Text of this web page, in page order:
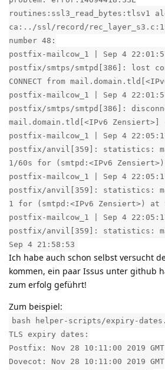
routines:ssl3_read_bytes:tlsv1
ca:../ssl/record/
number 48:
postfix-mailcow_1 | Sep 4
postfix/smtps/smtpd[386]: lost
CONNECT from
postfix-mailcow_1 | Sep 4
postfix/smtps/smtpd[386]:
mail.domain.tld[<IPv6 Zensiert>]
postfix-mailcow_1 | Sep 4
postfix/anvil[359]: statistics:
1/60s for (smtpd:<IPv6
postfix-mailcow_1 | Sep 4
postfix/anvil[359]: statistics:
1 for (smtpd:<IPv6 Zensiert>) at
postfix-mailcow_1 | Sep 4
postfix/anvil[359]: statistics:
Sep 4 21:58:53
Ich habe auch schon selbst versucht
kommen, ein paar Issus unter github
zum erfolg geführt!
Zum beispiel:
bash helper-scripts/expiry-
TLS expiry dates:
Postfix: Nov 28 10:11:00 2019 GMT
Dovecot: Nov 28 10:11:00 2019 GMT